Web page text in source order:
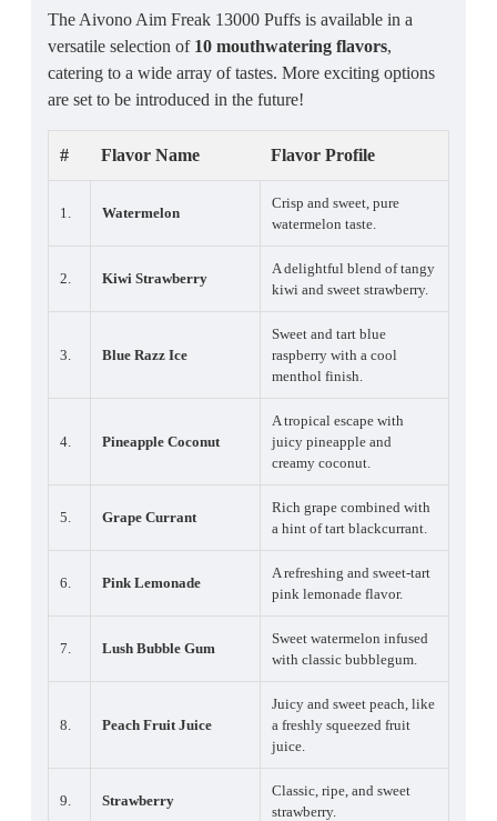
The Aivono Aim Freak 13000 Puffs is available in a
versatile selection of 10 mouthwatering flavors,
catering to a wide array of tastes. More exciting options
are set to be introduced in the future!
# Flavor Name Flavor Profile
1. Watermelon
Crisp and sweet, pure
watermelon taste.
2. Kiwi Strawberry
A delightful blend of tangy
kiwi and sweet strawberry.
3. Blue Razz Ice
Sweet and tart blue
raspberry with a cool
menthol finish.
4. Pineapple Coconut
A tropical escape with
juicy pineapple and
creamy coconut.
5. Grape Currant
Rich grape combined with
a hint of tart blackcurrant.
6. Pink Lemonade
A refreshing and sweet-tart
pink lemonade flavor.
7. Lush Bubble Gum
Sweet watermelon infused
with classic bubblegum.
8. Peach Fruit Juice
Juicy and sweet peach, like
a freshly squeezed fruit
juice.
9. Strawberry
Classic, ripe, and sweet
strawberry.